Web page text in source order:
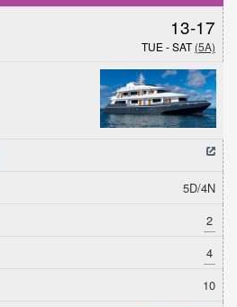
13-17
TUE - SAT(5A)
5D/4N
2
4
10